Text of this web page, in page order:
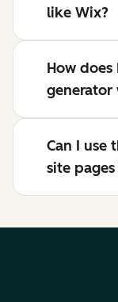
like Wix?
How does
generator
Can I use
site